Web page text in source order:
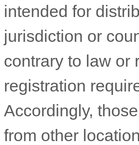
intended for
jurisdiction or
contrary to law or
registration
Accordingly,
from other